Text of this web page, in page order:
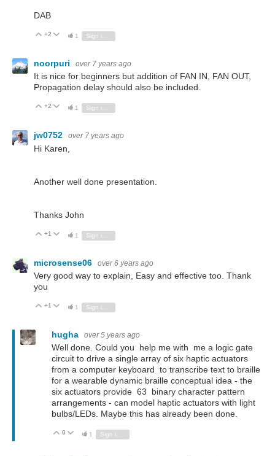
DAB
Vote Up
+2 Vote Down
1
noorpuri over 7 years ago
It is nice for beginners but addition of FAN IN, FAN OUT,
Propagation delay should also be included.
Vote Up
+2 Vote Down
1 Sign in to reply
jw0752 over 7 years ago
Hi Karen,
Another well done presentation.
Thanks John
Vote Up
+1 Vote Down
1
microsense06 over 6 years ago
Very good way to explain, Easy and effective too. Thank
you
Vote Up
+1 Vote Down
1
hugha over 5 years ago
Well done. Could you help me with me a logic gate
circuit to drive a single array of six haptic actuators
from a computer keyboard to transcribe text to braille
for a wearable dynamic braille conceptual idea - the
six actuators provide 63 binary character pattern
arrangements - can model haptic actuators with light
bulbs/LEDs. Maybe this has already been done.
Vote Up
0 Vote Down
1 Sign in to reply